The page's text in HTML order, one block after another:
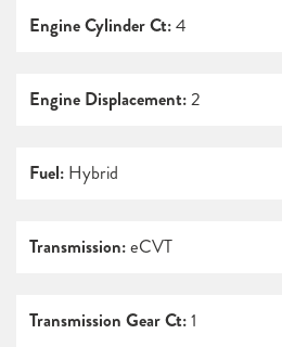
Engine Cylinder Ct:4
Engine Displacement:2
Fuel: Hybrid
Transmission:eCVT
Transmission Gear Ct:1